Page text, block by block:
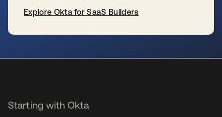
Explore Okta for SaaS Builders
Starting with Okta